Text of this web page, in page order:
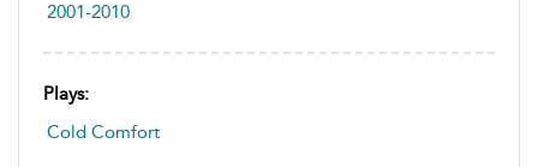
2001-2010
Plays:
Cold Comfort